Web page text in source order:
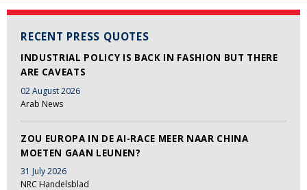
RECENT PRESS QUOTES
INDUSTRIAL POLICY IS BACK IN FASHION BUT THERE
ARE CAVEATS
02 August 2026
Arab News
ZOU EUROPA IN DE AI-RACE MEER NAAR CHINA
MOETEN GAAN LEUNEN?
31 July 2026
NRC Handelsblad